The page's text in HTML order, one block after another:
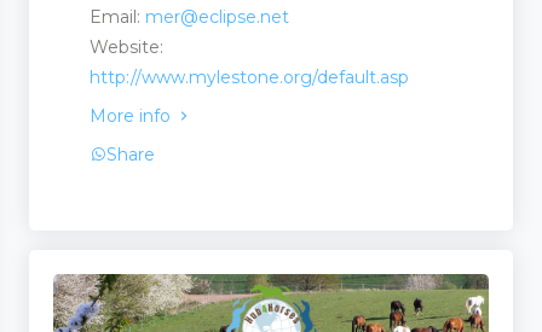
Email: mer@eclipse.net
Website:
http://www.mylestone.org/default.asp
More info
Share